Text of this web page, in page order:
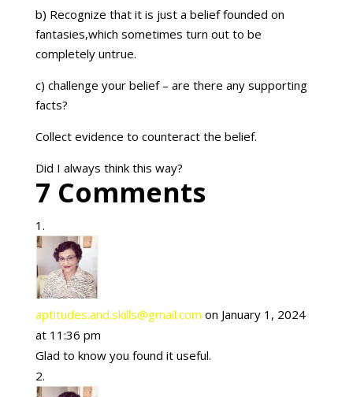
b) Recognize that it is just a belief founded on
fantasies,which sometimes turn out to be
completely untrue.
c) challenge your belief – are there any supporting
facts?
Collect evidence to counteract the belief.
Did I always think this way?
7 Comments
aptitudes.and.skills@gmail.com on January 1, 2024
at 11:36 pm
Glad to know you found it useful.